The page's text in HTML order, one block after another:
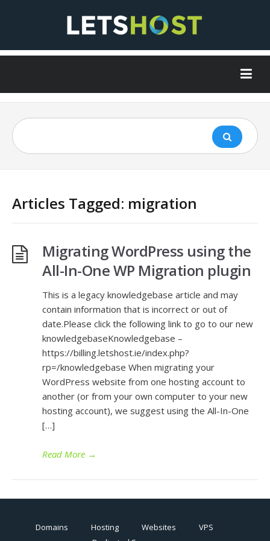
Articles Tagged: migration
Migrating WordPress using the
All-In-One WP Migration plugin
This is a legacy knowledgebase article and may
contain information that is incorrect or out of
date.Please click the following link to go to our new
knowledgebaseKnowledgebase –
https://billing.letshost.ie/index.php?
rp=/knowledgebase When migrating your
WordPress website from one hosting account to
another (or from your own computer to your new
hosting account), we suggest using the All-In-One
[…]
Read More →
Domains Hosting Websites
VPS